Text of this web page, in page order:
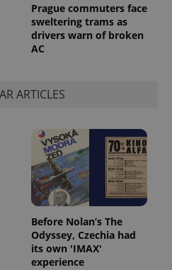
Prague commuters face
sweltering trams as
drivers warn of broken
AC
ARTICLES
Before Nolan’s The
Odyssey, Czechia had
its own 'IMAX'
experience
page
request in
a site and
used to
reports.
1 year 1
month
This cookie
is used by
Google
Analytics to
persist
session
state.